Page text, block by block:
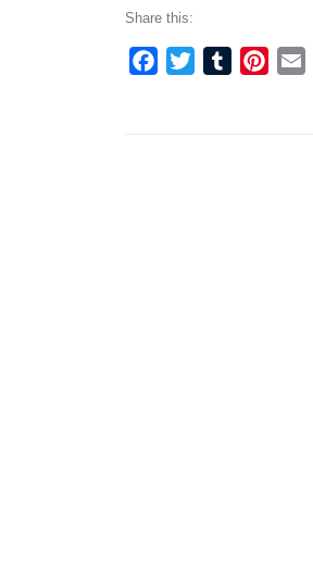
Share this:
Facebook
TwitterTumblr